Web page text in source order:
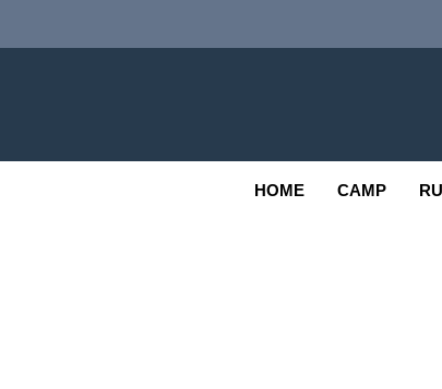
HOME CAMP